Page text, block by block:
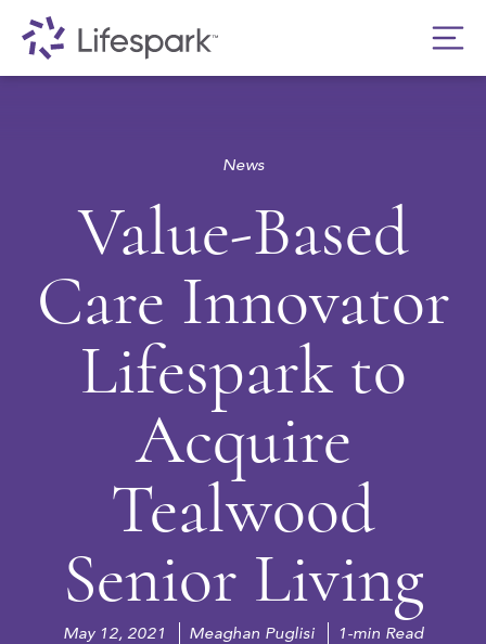
News
Value-Based
Care Innovator
Lifespark to
Acquire
Tealwood
Senior Living
May 12, 2021 Meaghan Puglisi 1-min Read